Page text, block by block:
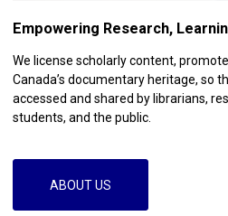
Empowering Research,
We license scholarly content,
Canada’s documentary heritage, so
accessed and shared by librarians,
students, and the public.
ABOUT US